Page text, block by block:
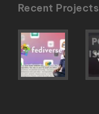
Recent Projects